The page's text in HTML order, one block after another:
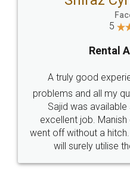
Sector 3, Millenium Business
Call us at
+91 9022-1199-22